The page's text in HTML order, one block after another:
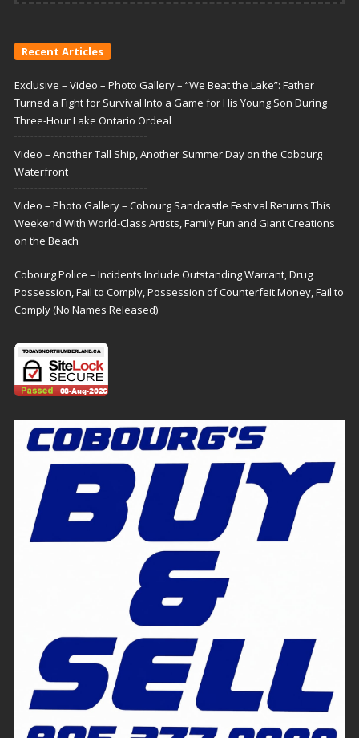
Recent Articles
Exclusive – Video – Photo Gallery – “We Beat the Lake”: Father
Turned a Fight for Survival Into a Game for His Young Son During
Three-Hour Lake Ontario Ordeal
Video – Another Tall Ship, Another Summer Day on the Cobourg
Waterfront
Video – Photo Gallery – Cobourg Sandcastle Festival Returns This
Weekend With World-Class Artists, Family Fun and Giant Creations
on the Beach
Cobourg Police – Incidents Include Outstanding Warrant, Drug
Possession, Fail to Comply, Possession of Counterfeit Money, Fail to
Comply (No Names Released)